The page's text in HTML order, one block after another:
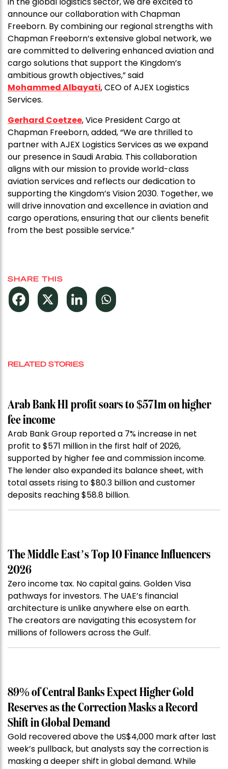
announce our collaboration with Chapman
Freeborn. By combining our regional strengths with
Chapman Freeborn’s extensive global network, we
are committed to delivering enhanced aviation and
cargo solutions that support the Kingdom’s
ambitious growth objectives,” said
Mohammed Albayati, CEO of AJEX Logistics
Services.
Gerhard Coetzee, Vice President Cargo at
Chapman Freeborn, added, “We are thrilled to
partner with AJEX Logistics Services as we expand
our presence in Saudi Arabia. This collaboration
aligns with our mission to provide world-class
aviation services and reflects our dedication to
supporting the Kingdom’s Vision 2030. Together, we
will drive innovation and excellence in aviation and
cargo operations, ensuring that our clients benefit
from the best possible service.”
SHARE THIS
RELATED STORIES
Arab Bank H1 profit soars to $571m on higher
fee income
Arab Bank Group reported a 7% increase in net
profit to $571 million in the first half of 2026,
supported by higher fee and commission income.
The lender also expanded its balance sheet, with
total assets rising to $80.3 billion and customer
deposits reaching $58.8 billion.
The Middle East’s Top 10 Finance Influencers
2026
Zero income tax. No capital gains. Golden Visa
pathways for investors. The UAE’s financial
architecture is unlike anywhere else on earth.
The creators are navigating this ecosystem for
millions of followers across the Gulf.
89% of Central Banks Expect Higher Gold
Reserves as the Correction Masks a Record
Shift in Global Demand
Gold recovered above the US$4,000 mark after last
week’s pullback, but analysts say the correction is
masking a deeper shift in global demand. While